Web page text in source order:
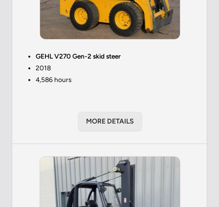
GEHL V270 Gen-2 skid steer
2018
4,586 hours
MORE DETAILS